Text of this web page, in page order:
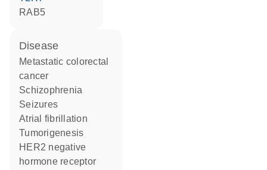
RAB5
disease
metastatic colorectal
cancer
schizophrenia
seizures
atrial fibrillation
tumorigenesis
HER2 negative
hormone receptor